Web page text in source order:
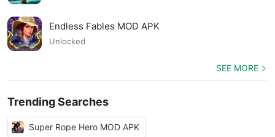
Endless Fables MOD APK
Unlocked
SEE MORE
Trending Searches
Super Rope Hero MOD APK